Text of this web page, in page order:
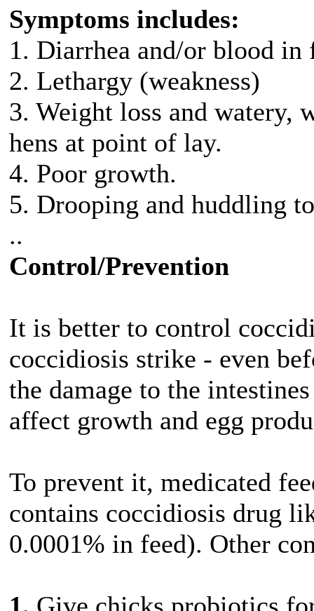
Symptoms includes:
1. Diarrhea and/or blood in
2. Lethargy (weakness)
3. Weight loss and watery,
hens at point of lay.
4. Poor growth.
5. Drooping and huddling
..
Control/Prevention
It is better to control
coccidiosis strike - even
the damage to the
affect growth and egg
To prevent it, medicated
contains coccidiosis drug
0.0001% in feed). Other